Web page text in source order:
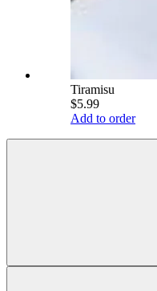
Tiramisu
$5.99
Add to order